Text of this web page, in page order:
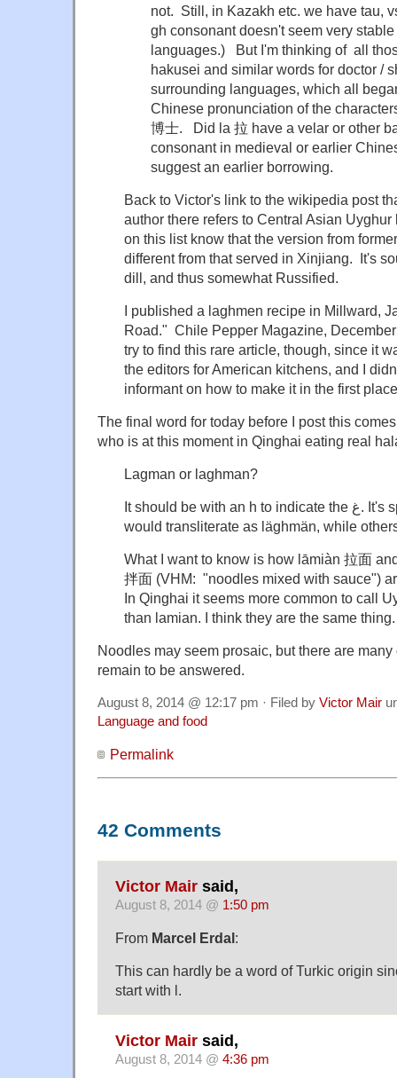
not. Still, in Kazakh etc. we have tau,
gh consonant doesn't seem very
languages.) But I'm thinking of all
hakusei and similar words for doctor /
surrounding languages, which all
Chinese pronunciation of the
博士. Did la 拉 have a velar or other
consonant in medieval or earlier
suggest an earlier borrowing.
Back to Victor's link to the wikipedia post
author there refers to Central Asian
on this list know that the version from
different from that served in Xinjiang. It's
dill, and thus somewhat Russified.
I published a laghmen recipe in Millward,
Road." Chile Pepper Magazine,
try to find this rare article, though, since it
the editors for American kitchens, and I
informant on how to make it in the first
The final word for today before I post this
who is at this moment in Qinghai eating real
Lagman or laghman?
It should be with an h to indicate the غ. It's spelled لەغمەن which I
would transliterate as läghmän, while
What I want to know is how lāmiàn 拉面
拌面 (VHM: "noodles mixed with sauce")
In Qinghai it seems more common to call
than lamian. I think they are the same thing.
Noodles may seem prosaic, but there are
remain to be answered.
August 8, 2014 @ 12:17 pm · Filed by Victor Mair
Language and food
Permalink
42 Comments
Victor Mair said,
August 8, 2014 @ 1:50 pm
From Marcel Erdal:
This can hardly be a word of Turkic origin
start with l.
Victor Mair said,
August 8, 2014 @ 4:36 pm